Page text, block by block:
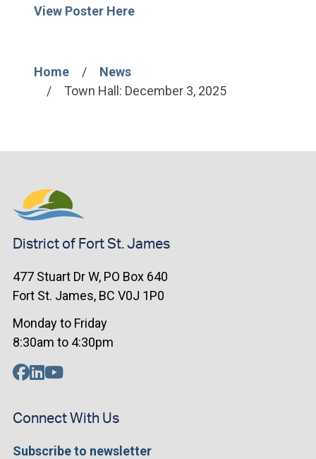
View Poster Here
Breadcrumb
Home
News
Town Hall: December 3, 2025
District of Fort St. James
477 Stuart Dr W, PO Box 640
Fort St. James, BC V0J 1P0
Monday to Friday
8:30am to 4:30pm
Connect With Us
Subscribe to newsletter